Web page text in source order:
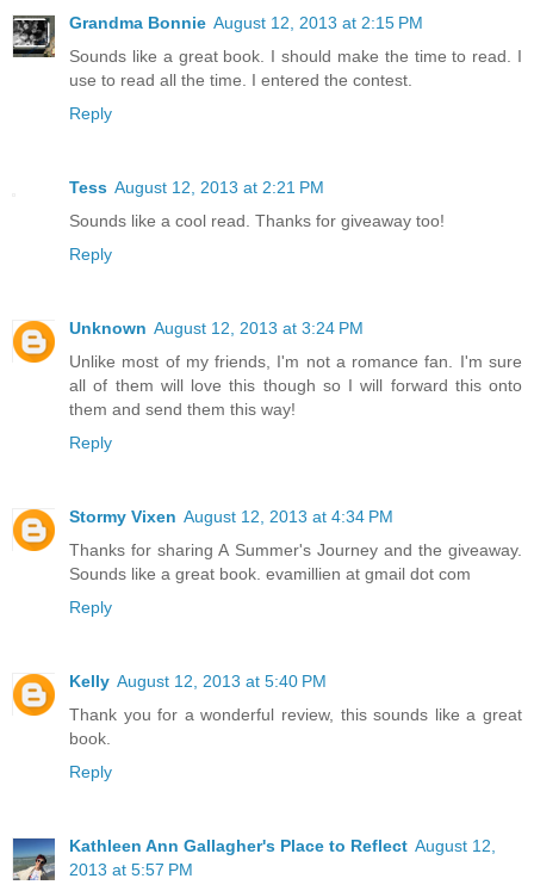
Grandma Bonnie August 12, 2013 at 2:15 PM
Sounds like a great book. I should make the time to read. I
use to read all the time. I entered the contest.
Reply
Tess August 12, 2013 at 2:21 PM
Sounds like a cool read. Thanks for giveaway too!
Reply
Unknown August 12, 2013 at 3:24 PM
Unlike most of my friends, I'm not a romance fan. I'm sure
all of them will love this though so I will forward this onto
them and send them this way!
Reply
Stormy Vixen August 12, 2013 at 4:34 PM
Thanks for sharing A Summer's Journey and the giveaway.
Sounds like a great book. evamillien at gmail dot com
Reply
Kelly August 12, 2013 at 5:40 PM
Thank you for a wonderful review, this sounds like a great
book.
Reply
Kathleen Ann Gallagher's Place to Reflect August 12,
2013 at 5:57 PM